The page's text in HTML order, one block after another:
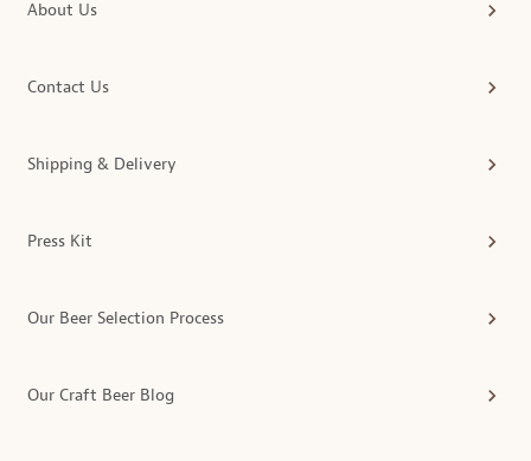
About Us
Contact Us
Shipping & Delivery
Press Kit
Our Beer Selection Process
Our Craft Beer Blog